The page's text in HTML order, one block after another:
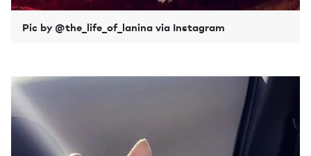
Pic by @the_life_of_lanina via Instagram